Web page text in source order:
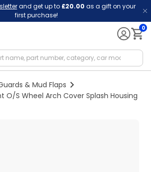
and get up to £20.00 as a gift on your
first purchase!
0
& Mud Flaps
O/S Wheel Arch Cover Splash Housing